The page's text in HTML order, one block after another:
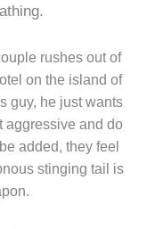
rushes out of
on the island of
guy, he just wants
aggressive and do
added, they feel
stinging tail is